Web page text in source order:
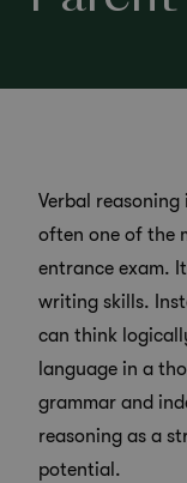
Verbal
often one of the
entrance exam.
writing skills.
can think
language in a
grammar and
reasoning as a
potential .